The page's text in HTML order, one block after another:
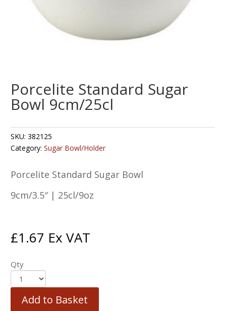
Porcelite Standard Sugar
Bowl 9cm/25cl
SKU:382125
Category:Sugar Bowl/Holder
Porcelite Standard Sugar Bowl
9cm/3.5″ | 25cl/9oz
£1.67 Ex VAT
Qty
Add to Basket